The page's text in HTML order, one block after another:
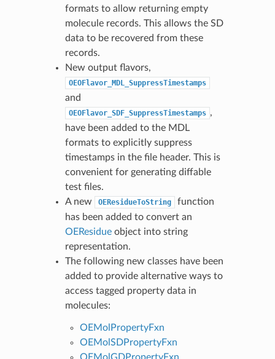
formats to allow returning empty
molecule records. This allows the SD
data to be recovered from these
records.
New output flavors,
OEOFlavor_MDL_SuppressTimestamps
and
OEOFlavor_SDF_SuppressTimestamps ,
have been added to the MDL
formats to explicitly suppress
timestamps in the file header. This is
convenient for generating diffable
test files.
A new
OEResidueToString
function
has been added to convert an
OEResidueobject into string
representation.
The following new classes have been
added to provide alternative ways to
access tagged property data in
molecules:
OEMolPropertyFxn
OEMolSDPropertyFxn